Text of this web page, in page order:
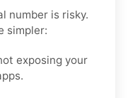
number is risky.
simpler:
exposing your